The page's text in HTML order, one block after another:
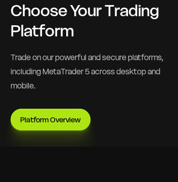
Choose Your Trading
Platform
Trade on our powerful and secure platforms,
including MetaTrader 5 across desktop and
mobile.
Platform Overview